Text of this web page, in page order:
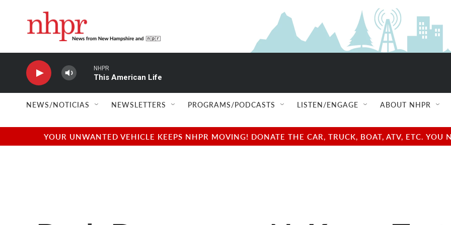
NHPR
This American Life
NEWS/NOTICIAS NEWSLETTERS PROGRAMS/PODCASTS LISTEN/ENGAGE ABOUT NHPR
YOUR UNWANTED VEHICLE KEEPS NHPR MOVING! DONATE THE CAR, TRUCK, BOAT, ATV, ETC.